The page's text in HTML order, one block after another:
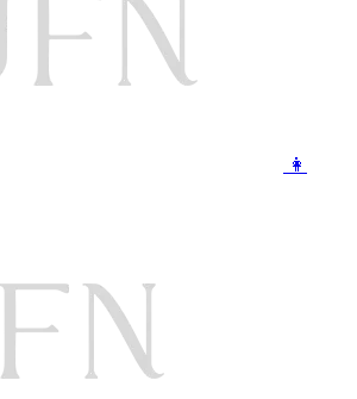
👩